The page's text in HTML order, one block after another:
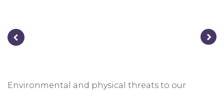
Environmental and physical threats to our